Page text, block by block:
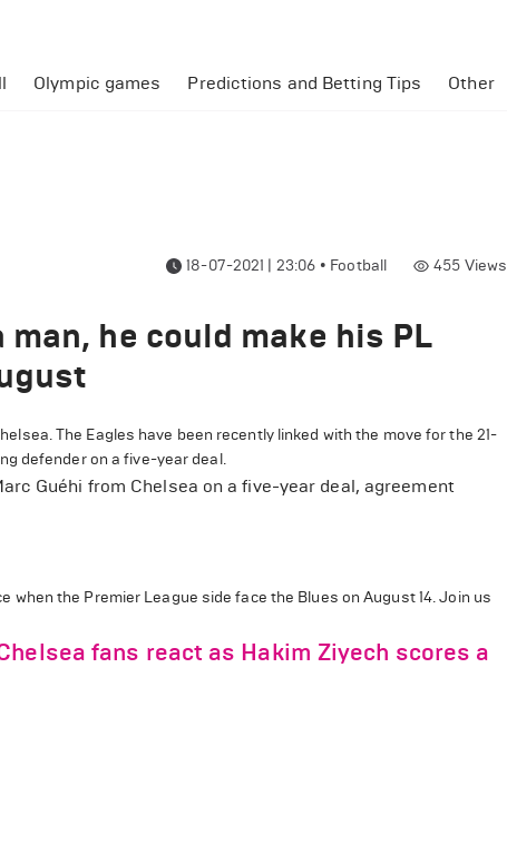
Olympic games Predictions and Betting Tips Other
18-07-2021 | 23:06 • Football 455 Views
he could make his PL
The Eagles have been recently linked with the move for the 21-
defender on a five-year deal.
Guéhi from Chelsea on a five-year deal, agreement
when the Premier League side face the Blues on August 14.Join us
fans react as Hakim Ziyech scores a